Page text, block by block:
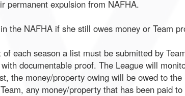
permanent expulsion from NAFHA.
the NAFHA if she still owes money or Team
each season a list must be submitted by
documentable proof. The League will
the money/property owing will be owed to
any money/property that has been paid